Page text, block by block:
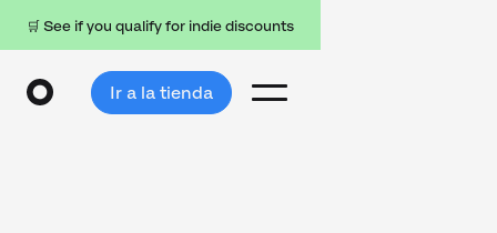
🛒 See if you qualify for indie discounts
Ir a la tienda